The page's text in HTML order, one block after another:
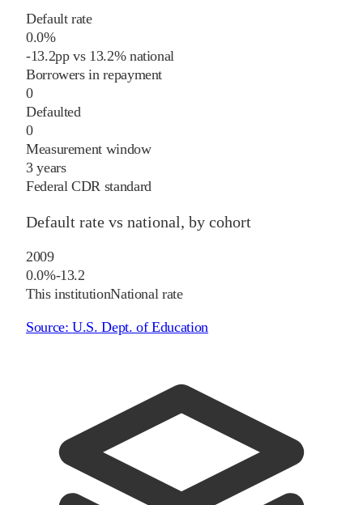
Default rate
0.0%
-13.2pp vs 13.2%national
Borrowers in repayment
0
Defaulted
0
Measurement window
3 years
Federal CDR standard
Default rate vs national, by cohort
2009
0.0%-13.2
This institutionNational rate
Source:U.S. Dept. of Education